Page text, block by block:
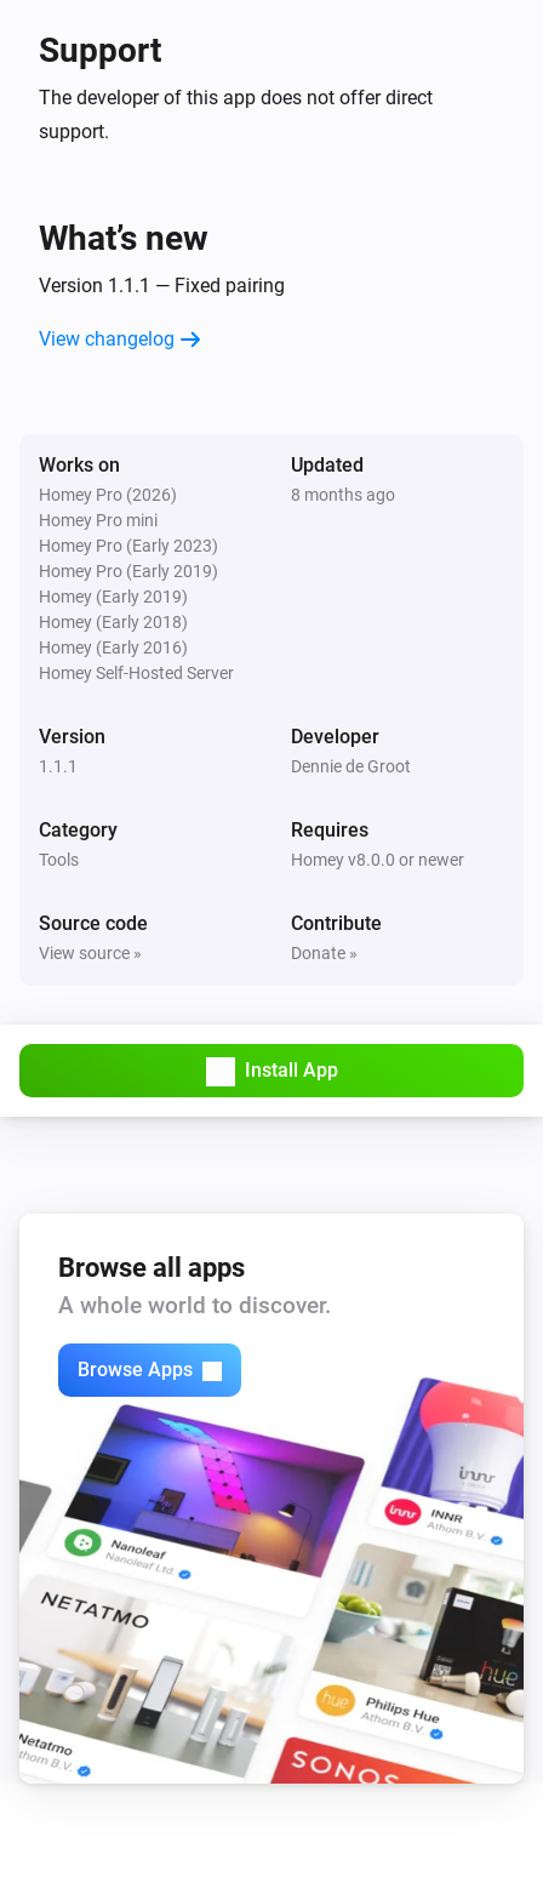
Support
The developer of this app does not offer direct
support.
What’s new
Version 1.1.1 — Fixed pairing
View changelog
Works on
Homey Pro (2026)
Homey Pro mini
Homey Pro (Early 2023)
Homey Pro (Early 2019)
Homey (Early 2019)
Homey (Early 2018)
Homey (Early 2016)
Homey Self-Hosted Server
Updated
8 months ago
Version
1.1.1
Developer
Dennie de Groot
Category
Tools
Requires
Homey v8.0.0 or newer
Source code
View source »
Contribute
Donate »
Install App
Browse all apps
A whole world to discover.
Browse Apps